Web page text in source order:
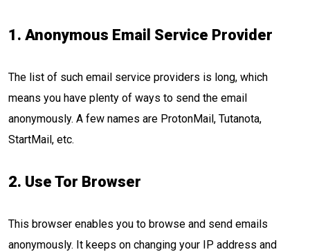
1. Anonymous Email Service Provider
The list of such email service providers is long, which
means you have plenty of ways to send the email
anonymously. A few names are ProtonMail, Tutanota,
StartMail, etc.
2. Use Tor Browser
This browser enables you to browse and send emails
anonymously. It keeps on changing your IP address and